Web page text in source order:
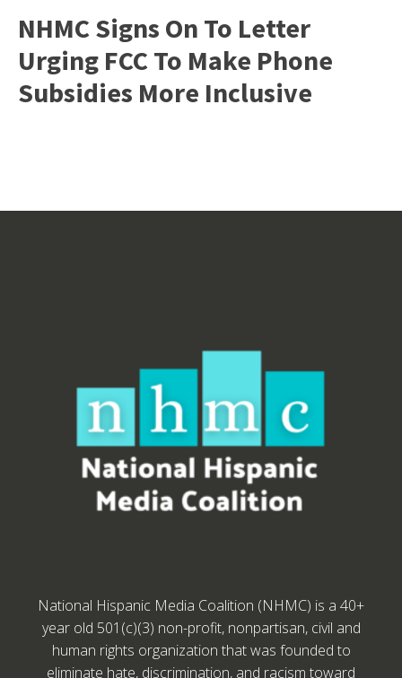
NHMC Signs On To Letter
Urging FCC To Make Phone
Subsidies More Inclusive
National Hispanic Media Coalition (NHMC) is a 40+
year old 501(c)(3) non-profit, nonpartisan, civil and
human rights organization that was founded to
eliminate hate, discrimination, and racism toward